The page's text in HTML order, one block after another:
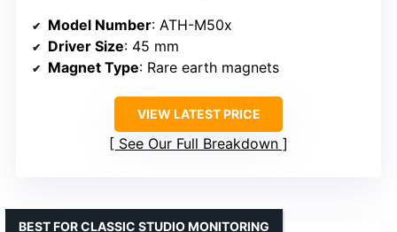
Model Number: ATH-M50x
Driver Size: 45 mm
Magnet Type: Rare earth magnets
VIEW LATEST PRICE
See Our Full Breakdown
BEST FOR CLASSIC STUDIO MONITORING